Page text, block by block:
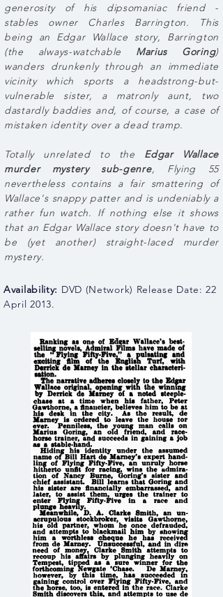
generosity of his dipsomaniac friend -
stables owner Charles Barrington. This
being an Edgar Wallace story, Barrington
(the always-watchable Marius Goring)
wanders drunkenly through an immediate
vicinity which sports a headstrong-but-
vulnerable sister, a matronly aunt, two
dastardly baddies and, of course, a case of
mistaken identity over a dead tramp.
Totally unrelated to the Edgar Wallace
murder mystery sub-genre, Flying 55
nevertheless contains a fair smattering of
Wallace's snappy patter and is undeniably a
rather fun watch. If nothing else it shows
that an Edgar Wallace story doesn't have to
be (yet another) straight-laced murder
mystery.
Availability: DVD (Network) Release Date: 22
April 2013.